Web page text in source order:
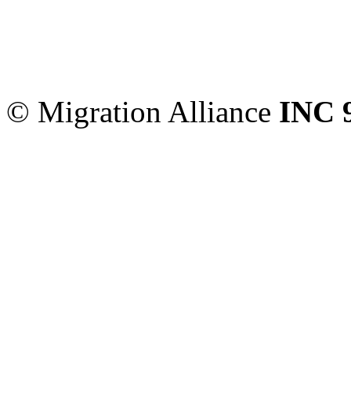
© Migration Alliance INC